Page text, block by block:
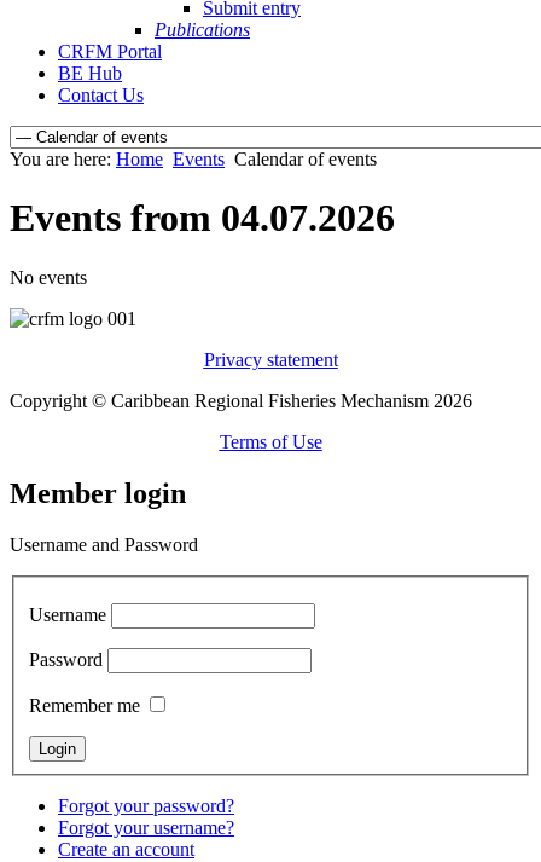
Submit entry
Publications
CRFM Portal
BE Hub
Contact Us
You are here: Home Events Calendar of events
Events from 04.07.2026
No events
Privacy statement
Copyright © Caribbean Regional Fisheries Mechanism 2026
Terms of Use
Member login
Username and Password
Username
Password
Remember me
Forgot your password?
Forgot your username?
Create an account